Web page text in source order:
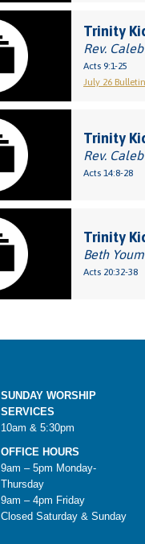
Trinity
Rev.
Acts 9:1-25
July 26
Trinity
Rev.
Acts 14:8-28
Trinity
Beth
Acts 20:32-38
SUNDAY WORSHIP
SERVICES
10am & 5:30pm
OFFICE HOURS
9am – 5pm Monday-
Thursday
9am – 4pm Friday
Closed Saturday & Sunday